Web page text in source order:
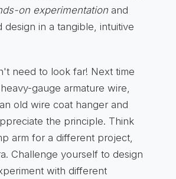
on experimentation and
in a tangible, intuitive
need to look far! Next time
gauge armature wire,
old wire coat hanger and
the principle. Think
arm for a different project,
Challenge yourself to design
with different